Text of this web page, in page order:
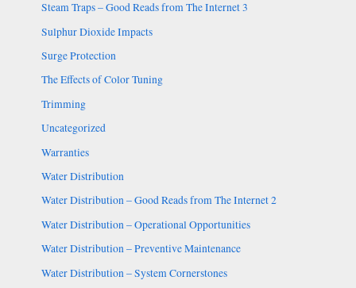
Steam Traps – Good Reads from The Internet 3
Sulphur Dioxide Impacts
Surge Protection
The Effects of Color Tuning
Trimming
Uncategorized
Warranties
Water Distribution
Water Distribution – Good Reads from The Internet 2
Water Distribution – Operational Opportunities
Water Distribution – Preventive Maintenance
Water Distribution – System Cornerstones